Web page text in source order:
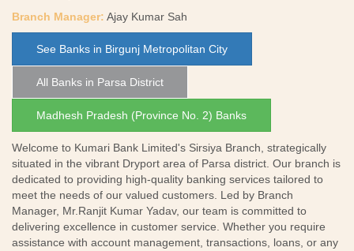
Branch Manager: Ajay Kumar Sah
See Banks in Birgunj Metropolitan City
All Banks in Parsa District
Madhesh Pradesh (Province No. 2) Banks
Welcome to Kumari Bank Limited's Sirsiya Branch, strategically
situated in the vibrant Dryport area of Parsa district. Our branch is
dedicated to providing high-quality banking services tailored to
meet the needs of our valued customers. Led by Branch
Manager, Mr.Ranjit Kumar Yadav, our team is committed to
delivering excellence in customer service. Whether you require
assistance with account management, transactions, loans, or any